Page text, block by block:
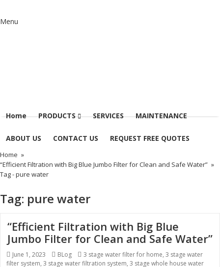
Menu
Home PRODUCTS SERVICES MAINTENANCE
ABOUT US CONTACT US REQUEST FREE QUOTES
Home »
“Efficient Filtration with Big Blue Jumbo Filter for Clean and Safe Water” »
Tag -pure water
Tag: pure water
“Efficient Filtration with Big Blue
Jumbo Filter for Clean and Safe Water”
Posted
on
June 1, 2023 Categories
BLog Tags
3 stage water filter for home, 3 stage water
filter system, 3 stage water filtration system, 3 stage whole house water